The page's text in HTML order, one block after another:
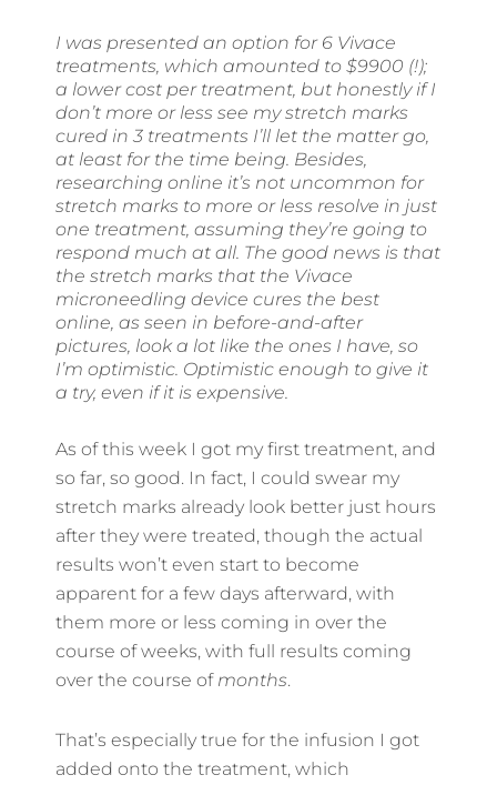
I was presented an option for 6 Vivace
treatments, which amounted to $9900 (!);
a lower cost per treatment, but honestly if I
don’t more or less see my stretch marks
cured in 3 treatments I’ll let the matter go,
at least for the time being. Besides,
researching online it’s not uncommon for
stretch marks to more or less resolve in just
one treatment, assuming they’re going to
respond much at all. The good news is that
the stretch marks that the Vivace
microneedling device cures the best
online, as seen in before-and-after
pictures, look a lot like the ones I have, so
I’m optimistic. Optimistic enough to give it
a try, even if it is expensive.
As of this week I got my first treatment, and
so far, so good. In fact, I could swear my
stretch marks already look better just hours
after they were treated, though the actual
results won’t even start to become
apparent for a few days afterward, with
them more or less coming in over the
course of weeks, with full results coming
over the course of months.
That’s especially true for the infusion I got
added onto the treatment, which